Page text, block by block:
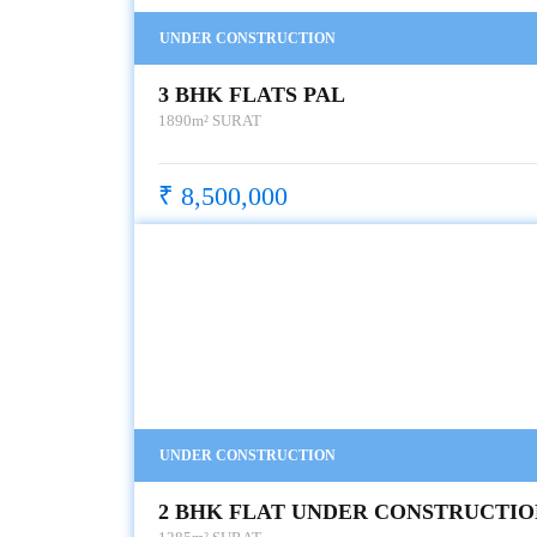
UNDER CONSTRUCTION
3 BHK FLATS PAL
1890m² SURAT
₹ 8,500,000
UNDER CONSTRUCTION
2 BHK FLAT UNDER